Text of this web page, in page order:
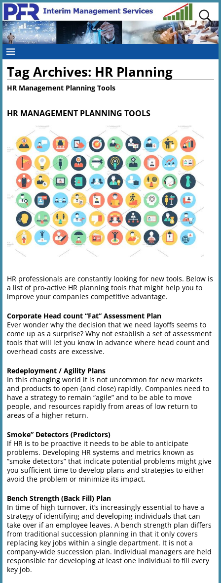
Tag Archives: HR Planning
HR Management Planning Tools
HR MANAGEMENT PLANNING TOOLS
HR professionals are constantly looking for new tools. Below is
a list of pro-active HR planning tools that might help you to
improve your companies competitive advantage.
Corporate Head count “Fat” Assessment Plan
Ever wonder why the decision that we need layoffs seems to
come up as a surprise? Why not establish a set of assessment
tools that will let you know in advance where head count and
overhead costs are excessive.
Redeployment / Agility Plans
In this changing world it is not uncommon for new markets
and products to open (and close) rapidly. Companies need to
have a strategy to remain “agile” and to be able to move
people, and resources rapidly from areas of low return to
areas of a higher return.
Smoke” Detectors (Predictors)
If HR is to be proactive it needs to be able to anticipate
problems. Developing HR systems and metrics known as
“smoke detectors” that indicate potential problems might give
you sufficient time to develop plans and strategies to either
avoid the problem or minimize its impact.
Bench Strength (Back Fill) Plan
In time of high turnover, it’s increasingly essential to have a
strategy of identifying and developing individuals that can
take over if an employee leaves. A bench strength plan differs
from traditional succession planning in that it only covers
replacing key jobs within a single department. It is not a
company-wide succession plan. Individual managers are held
responsible for developing at least one individual to fill every
key job.